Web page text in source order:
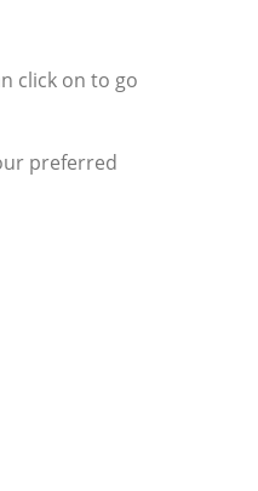
click on to go
preferred